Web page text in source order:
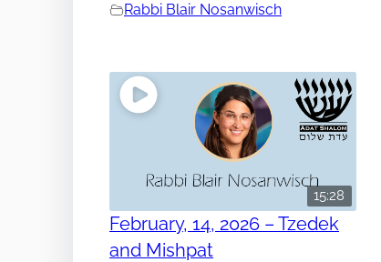
Rabbi Blair Nosanwisch
15:28
February, 14, 2026 – Tzedek
and Mishpat